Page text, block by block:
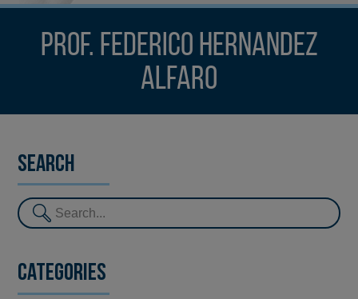
Prof. Federico Hernandez
Alfaro
Search
Categories